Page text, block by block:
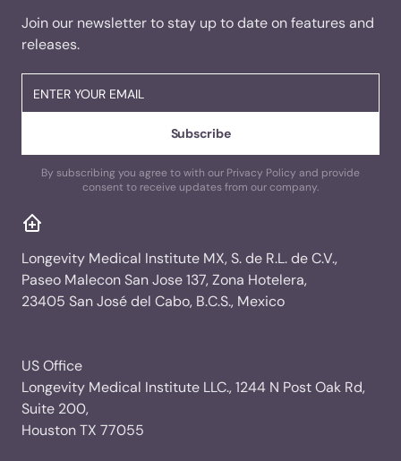
Join our newsletter to stay up to date on features and
releases.
By subscribing you agree to with our Privacy Policy and provide
consent to receive updates from our company.
Longevity Medical Institute MX, S. de R.L. de C.V.,
Paseo Malecon San Jose 137, Zona Hotelera,
23405 San José del Cabo, B.C.S., Mexico
US Office
Longevity Medical Institute LLC., 1244 N Post Oak Rd,
Suite 200,
Houston TX 77055